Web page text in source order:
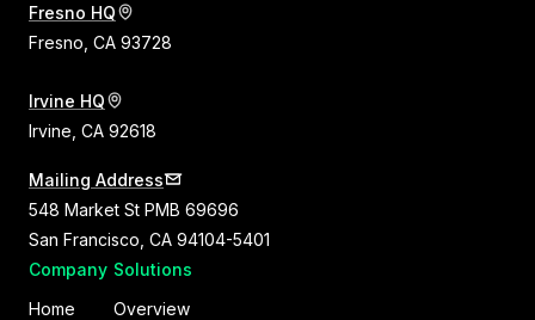
Fresno HQ
Fresno, CA 93728
Irvine HQ
Irvine, CA 92618
Mailing Address
548 Market St PMB 69696
San Francisco, CA 94104-5401
Company
Home
Solutions
Overview